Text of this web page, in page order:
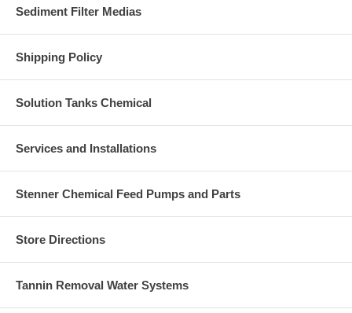
Sediment Filter Medias
Shipping Policy
Solution Tanks Chemical
Services and Installations
Stenner Chemical Feed Pumps and Parts
Store Directions
Tannin Removal Water Systems